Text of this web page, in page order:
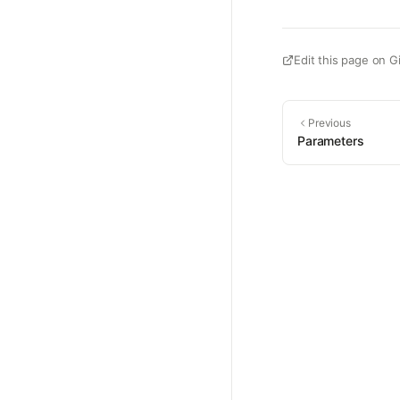
Edit this page on
Previous
Parameters